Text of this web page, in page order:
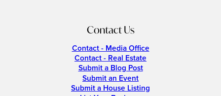
Contact Us
Contact - Media Office
Contact - Real Estate
Submit a Blog Post
Submit an Event
Submit a House Listing